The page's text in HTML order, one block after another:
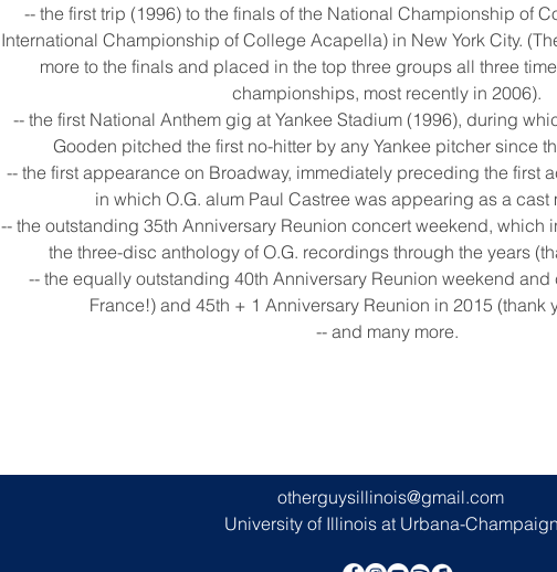
-- the first trip (1996) to the finals of the National Championship of
International Championship of College Acapella) in New York City.
more to the finals and placed in the top three groups all three
championships, most recently in 2006).
-- the first National Anthem gig at Yankee Stadium (1996), during
Gooden pitched the first no-hitter by any Yankee pitcher since
-- the first appearance on Broadway, immediately preceding the first
in which O.G. alum Paul Castree was appearing as a cast
-- the outstanding 35th Anniversary Reunion concert weekend, which
the three-disc anthology of O.G. recordings through the years
-- the equally outstanding 40th Anniversary Reunion weekend and
France!) and 45th + 1 Anniversary Reunion in 2015 (thank
-- and many more.
otherguysillinois@gmail.com
University of Illinois at Urbana-Champaign